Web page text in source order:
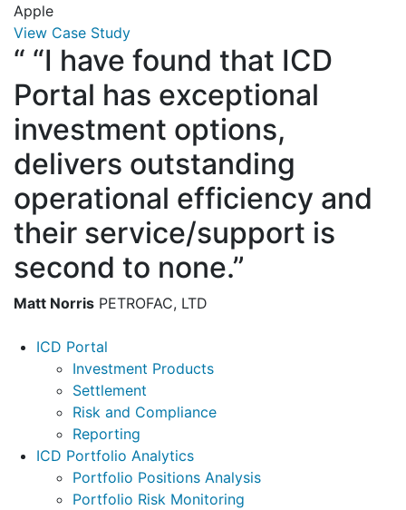
Apple
View Case Study
“ “I have found that ICD
Portal has exceptional
investment options,
delivers outstanding
operational efficiency and
their service/support is
second to none.”
Matt Norris PETROFAC, LTD
ICD Portal
Investment Products
Settlement
Risk and Compliance
Reporting
ICD Portfolio Analytics
Portfolio Positions Analysis
Portfolio Risk Monitoring